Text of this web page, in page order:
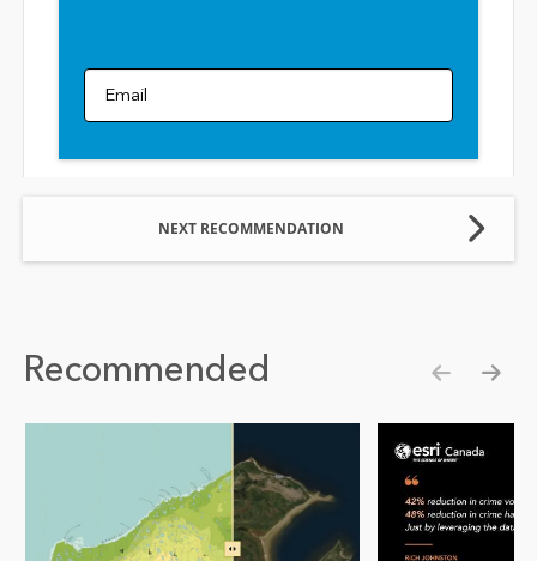
Email
NEXT RECOMMENDATION
Recommended